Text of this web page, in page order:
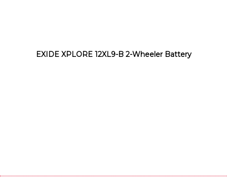
EXIDE XPLORE 12XL9-B 2-Wheeler Battery